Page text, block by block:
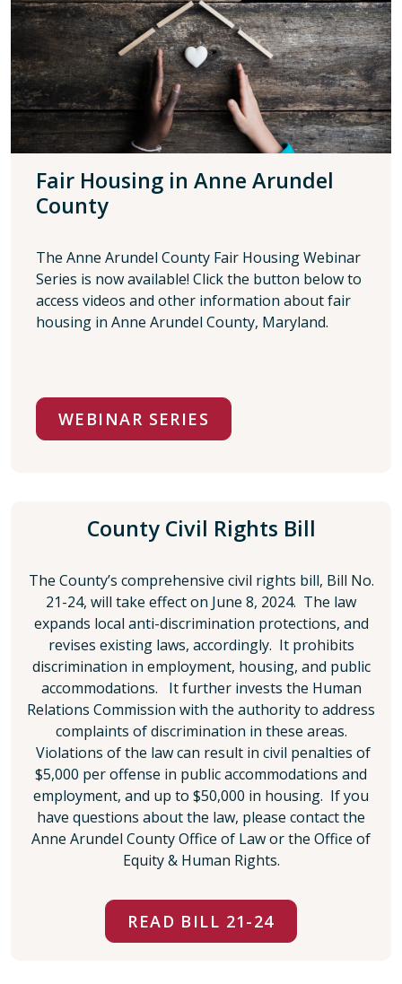
Fair Housing in Anne Arundel
County
The Anne Arundel County Fair Housing Webinar
Series is now available! Click the button below to
access videos and other information about fair
housing in Anne Arundel County, Maryland.
WEBINAR SERIES
County Civil Rights Bill
The County’s comprehensive civil rights bill, Bill No.
21-24, will take effect on June 8, 2024. The law
expands local anti-discrimination protections, and
revises existing laws, accordingly. It prohibits
discrimination in employment, housing, and public
accommodations. It further invests the Human
Relations Commission with the authority to address
complaints of discrimination in these areas.
Violations of the law can result in civil penalties of
$5,000 per offense in public accommodations and
employment, and up to $50,000 in housing. If you
have questions about the law, please contact the
Anne Arundel County Office of Law or the Office of
Equity & Human Rights.
READ BILL 21-24